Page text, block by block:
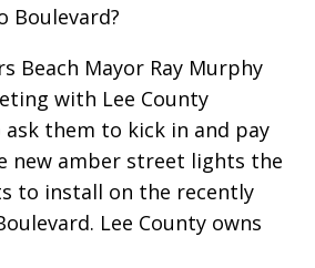
Boulevard?
Beach Mayor Ray Murphy
with Lee County
them to kick in and pay
new amber street lights the
to install on the recently
Lee County owns